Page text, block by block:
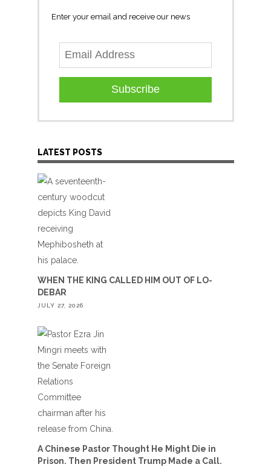
Enter your email and receive our news
Subscribe
LATEST POSTS
WHEN THE KING CALLED HIM OUT OF LO-
DEBAR
JULY 27, 2026
A Chinese Pastor Thought He Might Die in
Prison. Then President Trump Made a Call.